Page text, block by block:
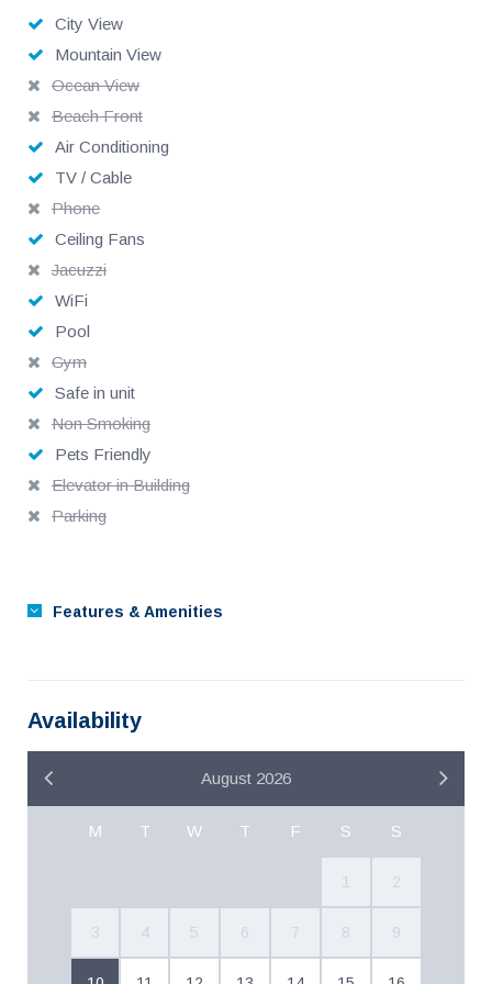
City View
Mountain View
Ocean View
Beach Front
Air Conditioning
TV / Cable
Phone
Ceiling Fans
Jacuzzi
WiFi
Pool
Gym
Safe in unit
Non Smoking
Pets Friendly
Elevator in Building
Parking
Features & Amenities
Availability
August 2026
M T W T F S S
1 2
3 4 5 6 7 8 9